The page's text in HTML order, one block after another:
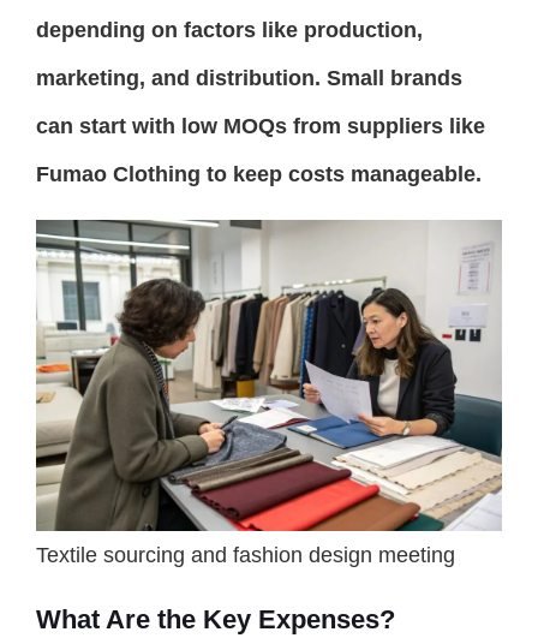
depending on factors like production,
marketing, and distribution. Small brands
can start with low MOQs from suppliers like
Fumao Clothing to keep costs manageable.
Textile sourcing and fashion design meeting
What Are the Key Expenses?